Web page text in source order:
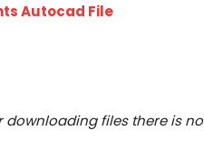
Autocad File
downloading files there is